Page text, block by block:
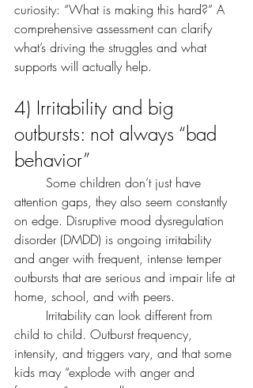
curiosity: “What is making this hard?” A
comprehensive assessment can clarify
what’s driving the struggles and what
supports will actually help.
4) Irritability and big
outbursts: not always “bad
behavior”
attention gaps, they also seem constantly
on edge. Disruptive mood dysregulation
disorder (DMDD) is ongoing irritability
and anger with frequent, intense temper
outbursts that are serious and impair life at
home, school, and with peers.
child to child. Outburst frequency,
intensity, and triggers vary, and that some
kids may “explode with anger and